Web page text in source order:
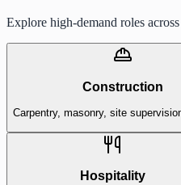
Explore high-demand roles
Construction
Carpentry, masonry, site
Hospitality